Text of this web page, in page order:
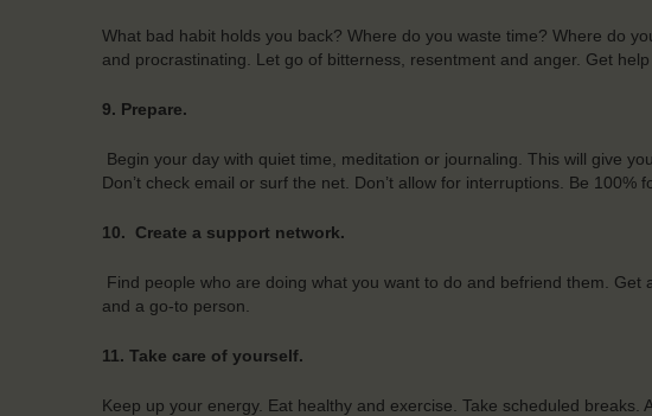
What bad habit holds you back? Where do you waste time? Where do
and procrastinating. Let go of bitterness, resentment and anger. Get
9. Prepare.
Begin your day with quiet time, meditation or journaling. This will give
Don’t check email or surf the net. Don’t allow for interruptions. Be 100%
10. Create a support network.
Find people who are doing what you want to do and befriend them.
and a go-to person.
11. Take care of yourself.
Keep up your energy. Eat healthy and exercise. Take scheduled